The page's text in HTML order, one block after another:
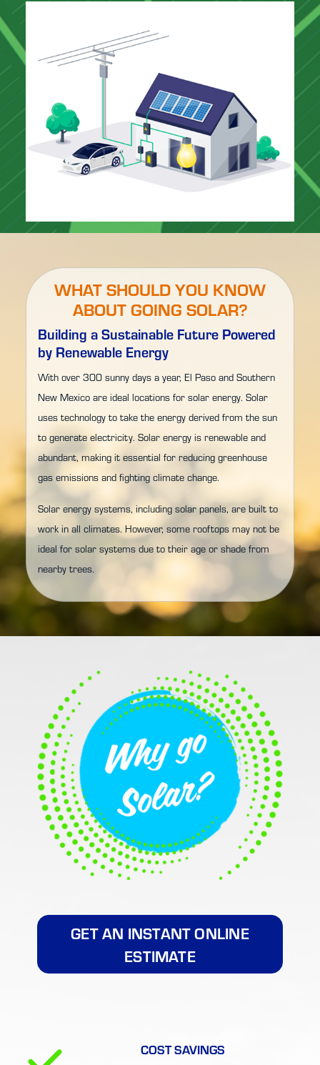
WHAT SHOULD YOU KNOW
ABOUT GOING SOLAR?
Building a Sustainable Future Powered
by Renewable Energy
With over 300 sunny days a year, El Paso and Southern
New Mexico are ideal locations for solar energy. Solar
uses technology to take the energy derived from the sun
to generate electricity. Solar energy is renewable and
abundant, making it essential for reducing greenhouse
gas emissions and fighting climate change.
Solar energy systems, including solar panels, are built to
work in all climates. However, some rooftops may not be
ideal for solar systems due to their age or shade from
nearby trees.
GET AN INSTANT ONLINE
ESTIMATE
COST SAVINGS